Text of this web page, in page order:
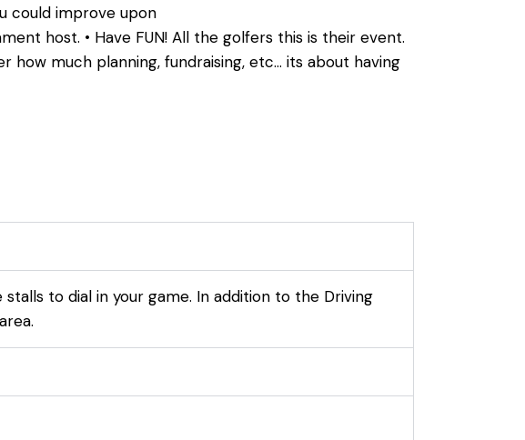
could improve upon
host. • Have FUN! All the golfers this is their event.
how much planning, fundraising, etc… its about having
to dial in your game. In addition to the Driving